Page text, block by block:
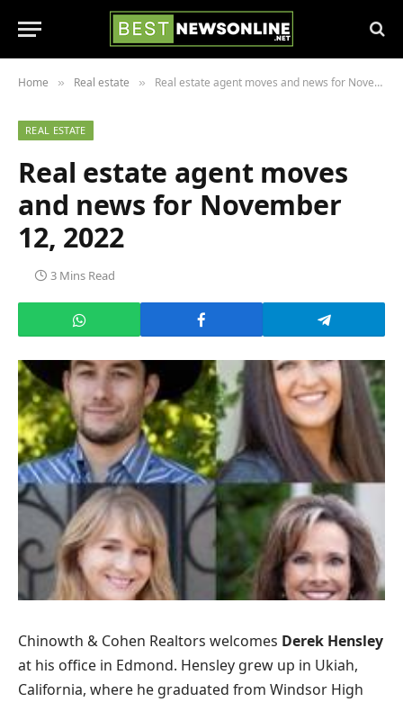
Home » Real estate » Real estate agent moves and news for November 12, 2022
REAL ESTATE
Real estate agent moves
and news for November
12, 2022
3 Mins Read
Chinowth & Cohen Realtors welcomes Derek Hensley
at his office in Edmond. Hensley grew up in Ukiah,
California, where he graduated from Windsor High